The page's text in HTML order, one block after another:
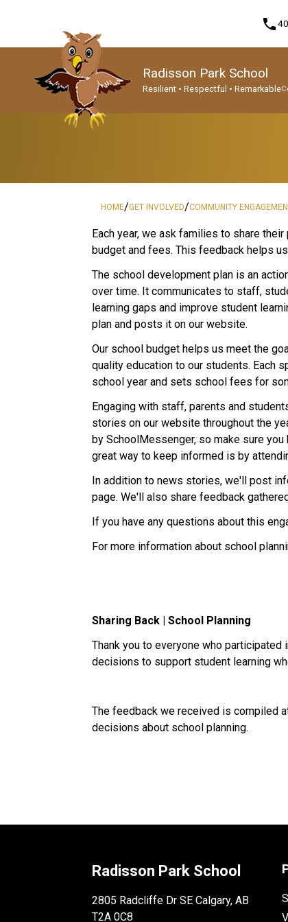
phone
Radisson Park School
Resilient • Respectful • Remarkable
HOME/GET INVOLVED/COMMUNITY
​​​Each year, we ask families to share
budget and fees. This feedback helps
The school development plan is an
over time. It communicates to staff,
learning gaps and improve student
plan and posts it on our website.
Our school budget helps us meet the
quality education to our students. Each
school year and sets school fees for
Engaging with staff, parents and
stories on our website throughout the
by SchoolMessenger, so make sure you
great way to keep informed is by
In addition to news stories, we'll post
page. We'll also share feedback
If you have any questions about this
For more information about school
Sharing Back | School Planning
Thank you to everyone who
decisions to support student learning
The feedback we received is compiled
decisions about school planning.
Radisson Park School
2805 Radcliffe Dr SE Calgary, AB
T2A 0C8